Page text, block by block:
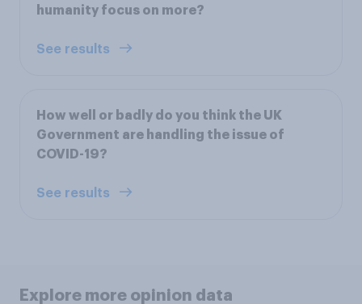
humanity focus on more?
See results
How well or badly do you think the UK
Government are handling the issue of
COVID-19?
See results
Explore more opinion data